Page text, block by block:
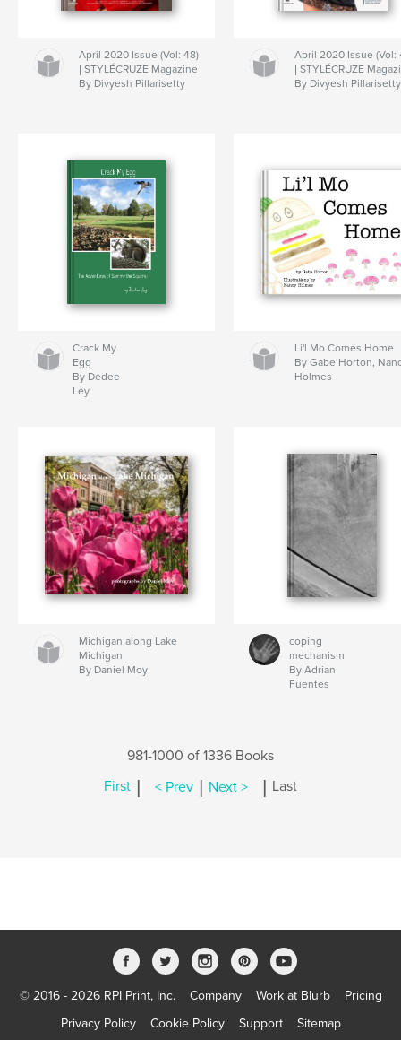
April 2020 Issue (Vol: 48)
| STYLÉCRUZE Magazine
By Divyesh Pillarisetty
April 2020 Issue (Vol:
| STYLÉCRUZE
By Divyesh Pillarisetty
Crack My
Egg
By Dedee
Ley
Li'l Mo Comes Home
By Gabe Horton,
Holmes
Michigan along Lake
Michigan
By Daniel Moy
coping
mechanism
By Adrian
Fuentes
981-1000 of 1336 Books
First | < Prev | Next > | Last
© 2016 - 2026 RPI Print, Inc. Company Work at Blurb
Pricing
Privacy Policy
Cookie Policy Support Sitemap